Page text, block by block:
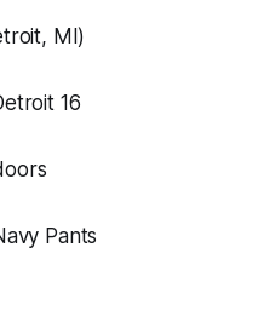
MI)
16
Pants